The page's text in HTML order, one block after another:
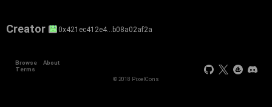
Creator 0x421ec412e4…b08a02af2a
Browse
About
Terms
© 2018 PixelCons